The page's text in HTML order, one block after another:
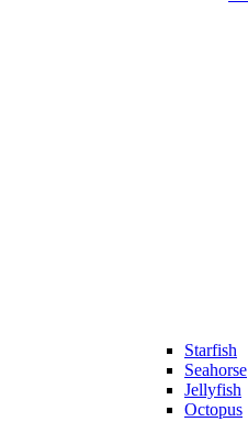
Starfish
Seahorse
Jellyfish
Octopus